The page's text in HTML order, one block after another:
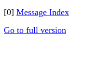
[0] Message Index
Go to full version